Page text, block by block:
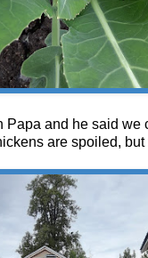
Papa and he said we
are spoiled,